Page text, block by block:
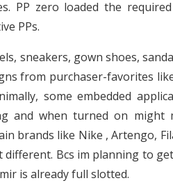
PP zero loaded the
PPs.
sneakers, gown shoes,
from purchaser-favorites
some embedded
and when turned on might
brands like Nike , Artengo,
different. Bcs im planning to
is already full slotted.